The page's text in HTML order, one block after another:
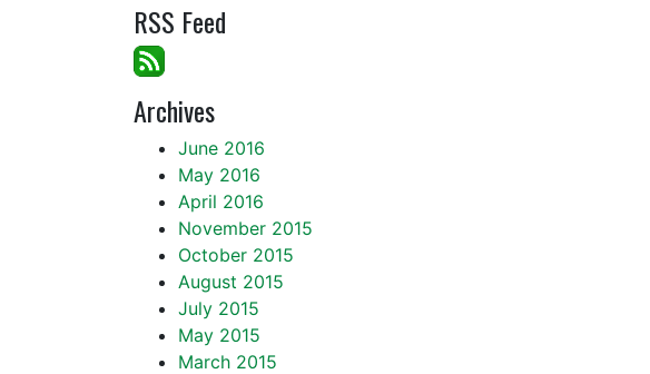
RSS Feed
Archives
June 2016
May 2016
April 2016
November 2015
October 2015
August 2015
July 2015
May 2015
March 2015